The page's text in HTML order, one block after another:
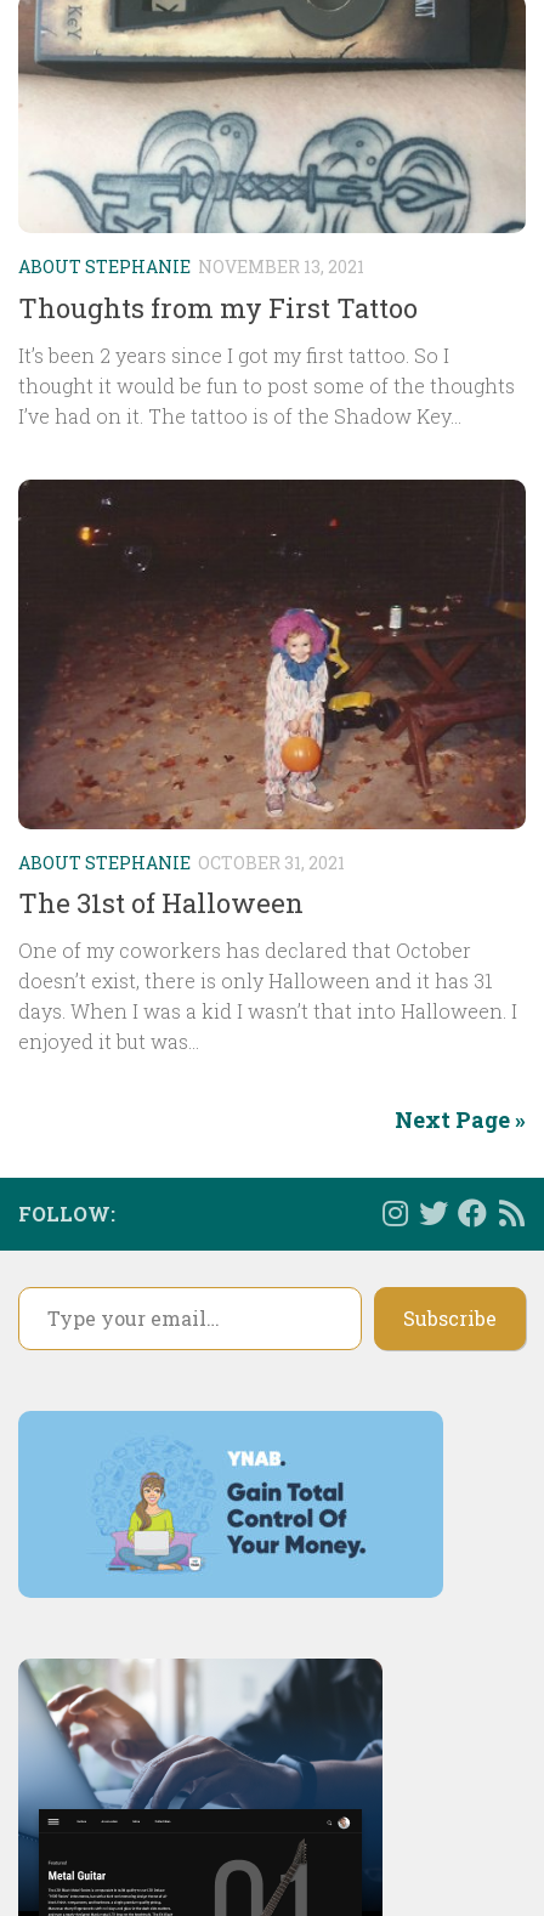
ABOUT STEPHANIE NOVEMBER 13, 2021
Thoughts from my First Tattoo
It’s been 2 years since I got my first tattoo. So I
thought it would be fun to post some of the thoughts
I’ve had on it. The tattoo is of the Shadow Key...
ABOUT STEPHANIE OCTOBER 31, 2021
The 31st of Halloween
One of my coworkers has declared that October
doesn’t exist, there is only Halloween and it has 31
days. When I was a kid I wasn’t that into Halloween. I
enjoyed it but was...
Next Page »
FOLLOW:
Type your email…
Subscribe